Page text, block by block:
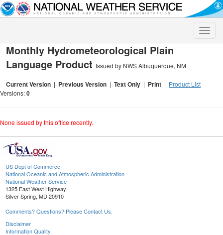
Toggle
Monthly Hydrometeorological Plain
Language Product Issued by NWS Albuquerque, NM
Current Version | Previous Version | Text Only | Print | Product List
Versions:0
None issued by this office recently.
US Dept of Commerce
National Oceanic and Atmospheric Administration
National Weather Service
1325 East West Highway
Silver Spring, MD 20910
Comments? Questions? Please Contact Us.
Disclaimer
Information Quality